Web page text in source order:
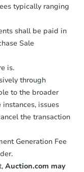
typically ranging
shall be paid in
Sale
is.
through
to the broader
issues
the transaction
Generation Fee
Auction.com may